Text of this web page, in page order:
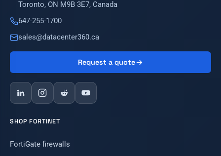
Toronto, ON M9B 3E7, Canada
647-255-1700
sales@datacenter360.ca
Request a quote
SHOP FORTINET
FortiGate firewalls